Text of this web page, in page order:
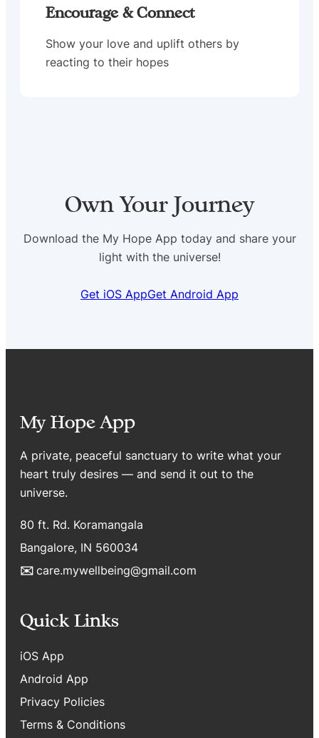
Encourage & Connect
Show your love and uplift others by
reacting to their hopes
Own Your Journey
Download the My Hope App today and share your
light with the universe!
Get iOS AppGet Android App
My Hope App
A private, peaceful sanctuary to write what your
heart truly desires — and send it out to the
universe.
80 ft. Rd. Koramangala
Bangalore, IN 560034
✉️ care.mywellbeing@gmail.com
Quick Links
iOS App
Android App
Privacy Policies
Terms & Conditions